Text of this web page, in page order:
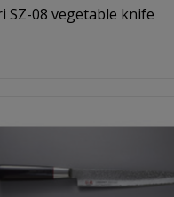
SZ-08 vegetable knife